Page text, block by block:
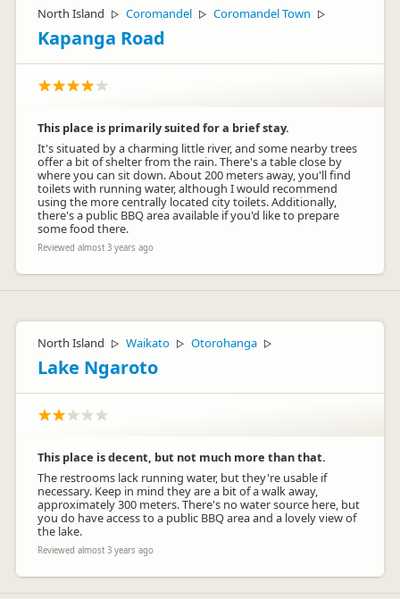
North Island ▷ Coromandel ▷ Coromandel Town ▷
Kapanga Road
This place is primarily suited for a brief stay.
It's situated by a charming little river, and some nearby trees
offer a bit of shelter from the rain. There's a table close by
where you can sit down. About 200 meters away, you'll find
toilets with running water, although I would recommend
using the more centrally located city toilets. Additionally,
there's a public BBQ area available if you'd like to prepare
some food there.
Reviewed almost 3 years ago
North Island ▷ Waikato ▷ Otorohanga ▷
Lake Ngaroto
This place is decent, but not much more than that.
The restrooms lack running water, but they're usable if
necessary. Keep in mind they are a bit of a walk away,
approximately 300 meters. There's no water source here, but
you do have access to a public BBQ area and a lovely view of
the lake.
Reviewed almost 3 years ago